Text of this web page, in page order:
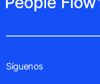
Síguenos